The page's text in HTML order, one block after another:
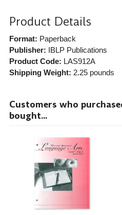
Product Details
Format: Paperback
Publisher: IBLP Publications
Product Code: LAS912A
Shipping Weight: 2.25pounds
Customers who
bought...